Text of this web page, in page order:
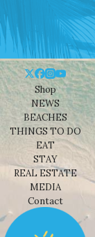
Shop
NEWS
BEACHES
THINGS TO DO
EAT
STAY
REAL ESTATE
MEDIA
Contact